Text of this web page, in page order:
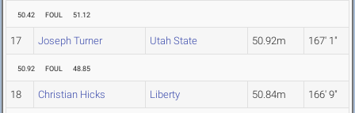
50.42 FOUL 51.12
17 Joseph Turner Utah State 50.92m 167' 1"
50.92 FOUL 48.85
18 Christian Hicks Liberty 50.84m 166' 9"